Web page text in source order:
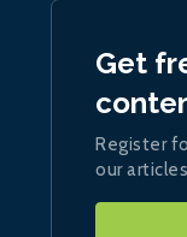
Get
Register
our